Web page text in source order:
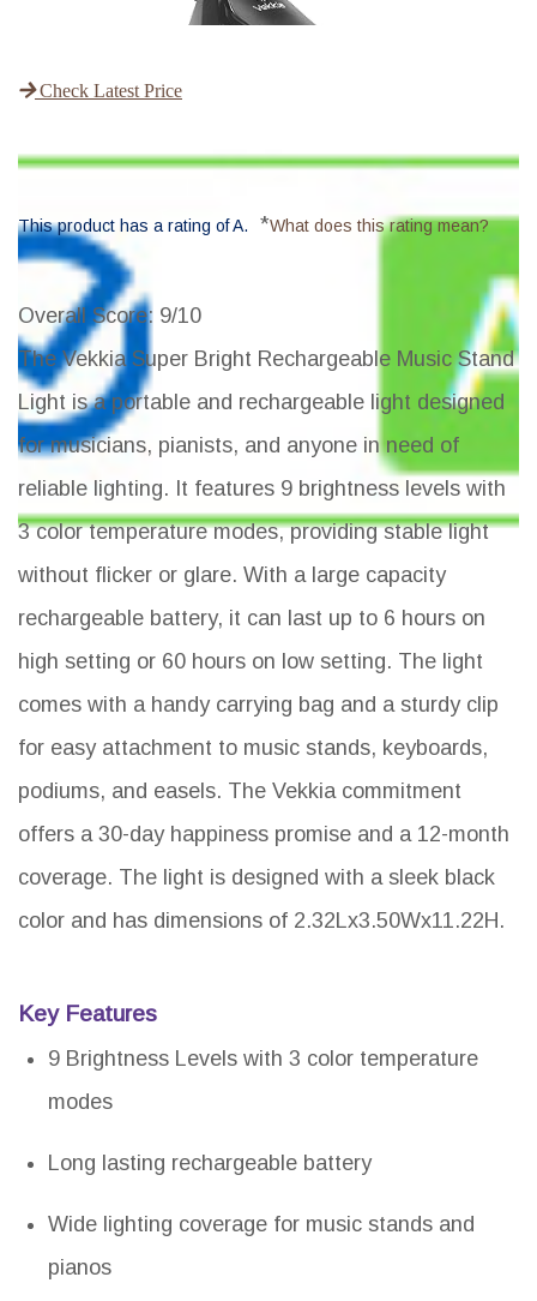
Check Latest Price
This product has a rating of A. *What does this rating mean?
Overall Score: 9/10
The Vekkia Super Bright Rechargeable Music Stand
Light is a portable and rechargeable light designed
for musicians, pianists, and anyone in need of
reliable lighting. It features 9 brightness levels with
3 color temperature modes, providing stable light
without flicker or glare. With a large capacity
rechargeable battery, it can last up to 6 hours on
high setting or 60 hours on low setting. The light
comes with a handy carrying bag and a sturdy clip
for easy attachment to music stands, keyboards,
podiums, and easels. The Vekkia commitment
offers a 30-day happiness promise and a 12-month
coverage. The light is designed with a sleek black
color and has dimensions of 2.32Lx3.50Wx11.22H.
Key Features
9 Brightness Levels with 3 color temperature
modes
Long lasting rechargeable battery
Wide lighting coverage for music stands and
pianos